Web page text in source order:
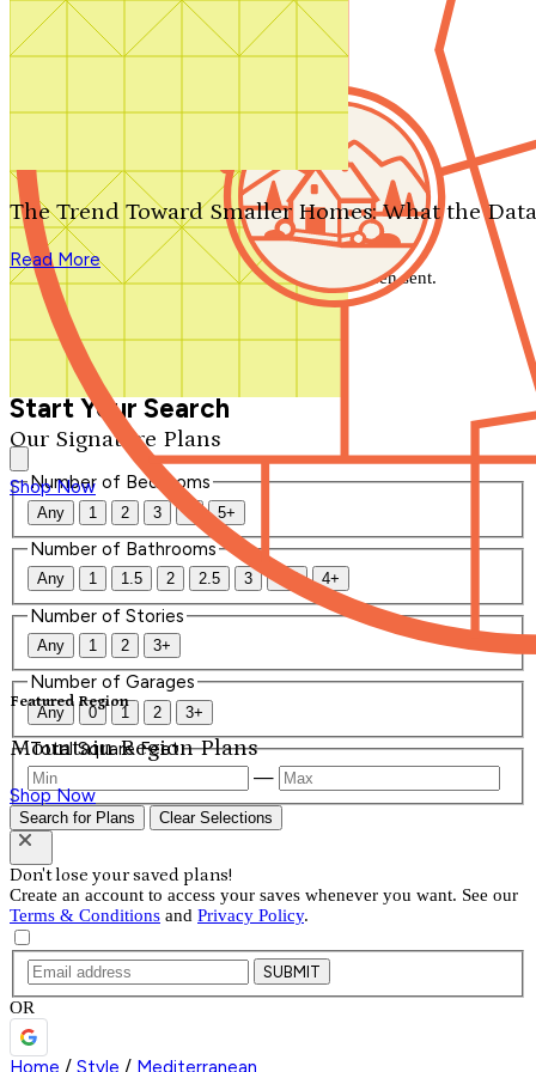
Search by plan number
Our Signature Plans
Shop Now
Featured Region
Mountain Region Plans
Shop Now
The Trend Toward Smaller Homes: What the
Read More
We'll be in touch shortly.
Close
Thank you for your inquiry. Your message has been sent.
We'll be in touch shortly.
Start Your Search
Number of Bedrooms
Any 1 2 3 4 5+
Number of Bathrooms
Any 1 1.5 2 2.5 3 3.5 4+
Number of Stories
Any 1 2 3+
Number of Garages
Any 0 1 2 3+
Total Square Feet
—
Search for Plans Clear Selections
Don't lose your saved plans!
Create an account to access your saves whenever you want. See our
Terms & Conditions and Privacy Policy.
SUBMIT
OR
Home / Style / Mediterranean